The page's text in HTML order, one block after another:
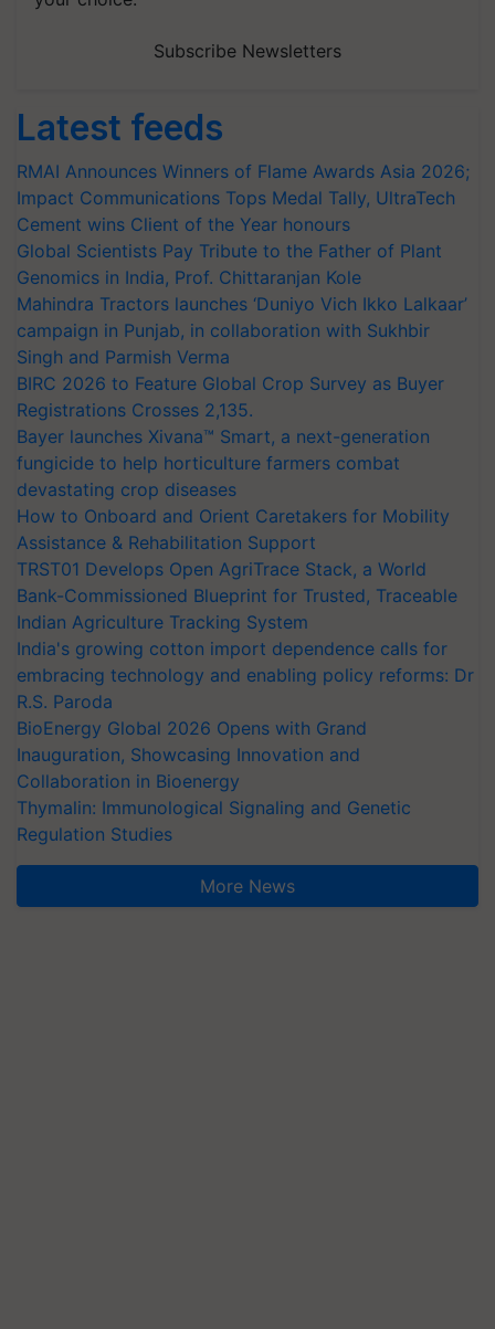
Subscribe Newsletters
Latest feeds
RMAI Announces Winners of Flame Awards Asia 2026;
Impact Communications Tops Medal Tally, UltraTech
Cement wins Client of the Year honours
Global Scientists Pay Tribute to the Father of Plant
Genomics in India, Prof. Chittaranjan Kole
Mahindra Tractors launches ‘Duniyo Vich Ikko Lalkaar’
campaign in Punjab, in collaboration with Sukhbir
Singh and Parmish Verma
BIRC 2026 to Feature Global Crop Survey as Buyer
Registrations Crosses 2,135.
Bayer launches Xivana™ Smart, a next-generation
fungicide to help horticulture farmers combat
devastating crop diseases
How to Onboard and Orient Caretakers for Mobility
Assistance & Rehabilitation Support
TRST01 Develops Open AgriTrace Stack, a World
Bank-Commissioned Blueprint for Trusted, Traceable
Indian Agriculture Tracking System
India's growing cotton import dependence calls for
embracing technology and enabling policy reforms: Dr
R.S. Paroda
BioEnergy Global 2026 Opens with Grand
Inauguration, Showcasing Innovation and
Collaboration in Bioenergy
Thymalin: Immunological Signaling and Genetic
Regulation Studies
More News